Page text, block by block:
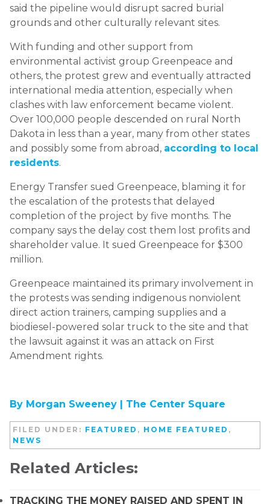
said the pipeline would disrupt sacred burial
grounds and other culturally relevant sites.
With funding and other support from
environmental activist group Greenpeace and
others, the protest grew and eventually attracted
international media attention, especially when
clashes with law enforcement became violent.
Over 100,000 people descended on rural North
Dakota in less than a year, many from other states
and possibly some from abroad, according to local
residents.
Energy Transfer sued Greenpeace, blaming it for
the escalation of the protests that delayed
completion of the project by five months. The
company says the delay cost them lost profits and
shareholder value. It sued Greenpeace for $300
million.
Greenpeace maintained its primary involvement in
the protests was sending indigenous nonviolent
direct action trainers, camping supplies and a
biodiesel-powered solar truck to the site and that
the lawsuit against it was an attack on First
Amendment rights.
By Morgan Sweeney | The Center Square
FILED UNDER: FEATURED , HOME FEATURED ,
NEWS
Related Articles:
TRACKING THE MONEY RAISED AND SPENT IN